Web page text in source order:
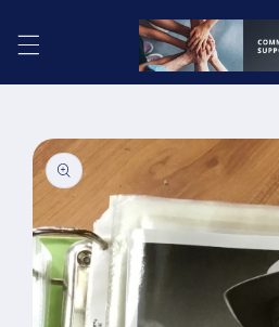
content
Skip to
product
information